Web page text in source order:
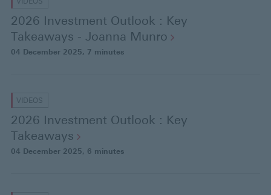
2026 Investment Outlook : Key
Takeaways - Joanna Munro
04 December 2025, 7 minutes
VIDEOS
2026 Investment Outlook : Key
Takeaways
04 December 2025, 6 minutes